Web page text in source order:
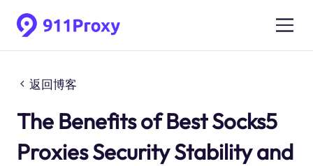
返回博客
The Benefits of Best Socks5
Proxies Security Stability and